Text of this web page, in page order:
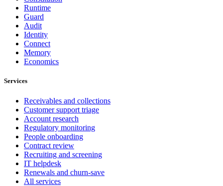
Runtime
Guard
Audit
Identity
Connect
Memory
Economics
Services
Receivables and collections
Customer support triage
Account research
Regulatory monitoring
People onboarding
Contract review
Recruiting and screening
IT helpdesk
Renewals and churn-save
All services